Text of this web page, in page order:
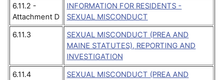
6.11.2 -
Attachment D
INFORMATION FOR RESIDENTS -
SEXUAL MISCONDUCT
6.11.3
SEXUAL MISCONDUCT (PREA AND
MAINE STATUTES), REPORTING AND
INVESTIGATION
6.11.4
SEXUAL MISCONDUCT (PREA AND